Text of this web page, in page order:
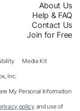
About Us
Help & FAQ
Contact Us
Join for Free
Inc.
Media Kit
policy and use of
My Personal Information